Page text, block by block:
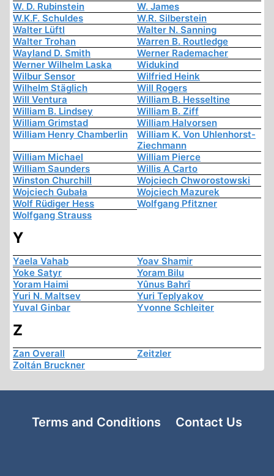
W. D. Rubinstein
W. James
W.K.F. Schuldes
W.R. Silberstein
Walter Lüftl
Walter N. Sanning
Walter Trohan
Warren B. Routledge
Wayland D. Smith
Werner Rademacher
Werner Wilhelm Laska
Widukind
Wilbur Sensor
Wilfried Heink
Wilhelm Stäglich
Will Rogers
Will Ventura
William B. Hesseltine
William B. Lindsey
William B. Ziff
William Grimstad
William Halvorsen
William Henry Chamberlin
William K. Von Uhlenhorst-
Ziechmann
William Michael
William Pierce
William Saunders
Willis A Carto
Winston Churchill
Wojciech Chworostowski
Wojciech Gubała
Wojciech Mazurek
Wolf Rüdiger Hess
Wolfgang Pfitzner
Wolfgang Strauss
Y
Yaela Vahab
Yoav Shamir
Yoke Satyr
Yoram Bilu
Yoram Haimi
Yûnus Bahrî
Yuri N. Maltsev
Yuri Teplyakov
Yuval Ginbar
Yvonne Schleiter
Z
Zan Overall
Zeitzler
Zoltán Bruckner
Terms and Conditions Contact Us